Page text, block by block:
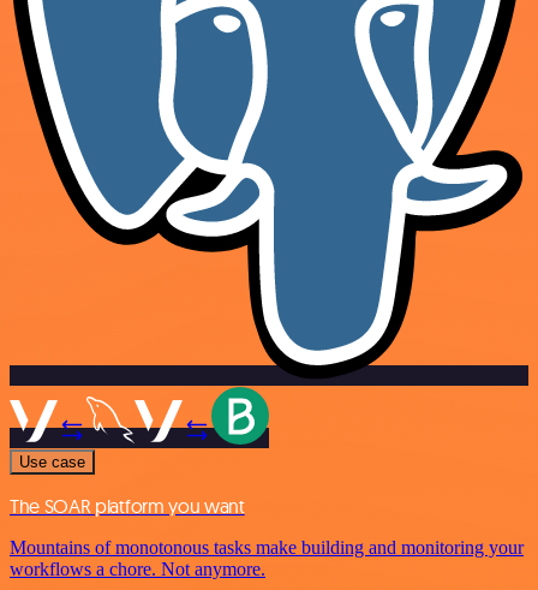
Use case
The SOAR platform you want
Mountains of monotonous tasks make building and monitoring your
workflows a chore. Not anymore.